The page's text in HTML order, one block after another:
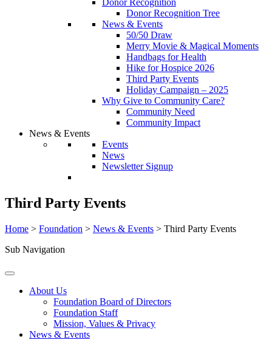
Donor Recognition
Donor Recognition Tree
News & Events
50/50 Draw
Merry Movie & Magical Moments
Handbags for Health
Hike for Hospice 2026
Third Party Events
Holiday Campaign – 2025
Why Give to Community Care?
Community Need
Community Impact
News & Events
Events
News
Newsletter Signup
Third Party Events
Home > Foundation > News & Events > Third Party Events
Sub Navigation
About Us
Foundation Board of Directors
Foundation Staff
Mission, Values & Privacy
News & Events